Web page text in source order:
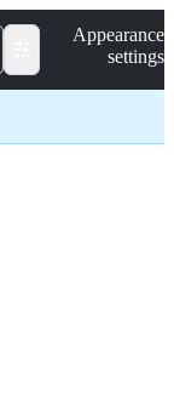
Appearance
settings